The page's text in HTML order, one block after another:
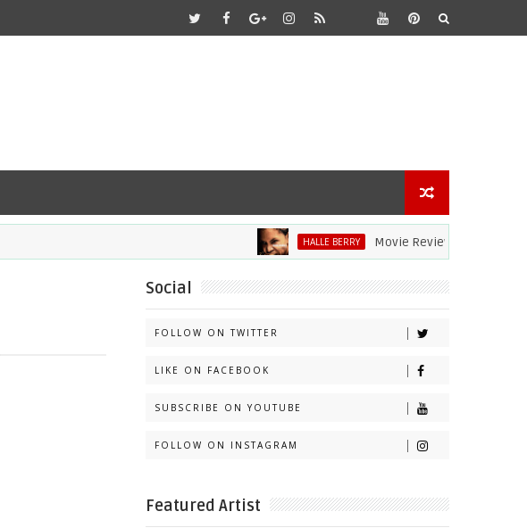
HALLE BERRY Movie Review: Halle Berry Dives
Social
FOLLOW ON TWITTER
LIKE ON FACEBOOK
SUBSCRIBE ON YOUTUBE
FOLLOW ON INSTAGRAM
Featured Artist